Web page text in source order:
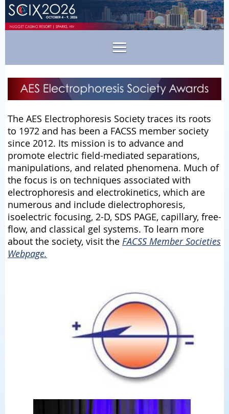
The AES Electrophoresis Society traces its roots
to 1972 and has been a FACSS member society
since 2012. Its mission is to advance and
promote electric field-mediated separations,
manipulations, and related phenomena. Much of
the focus is on techniques associated with
electrophoresis and electrokinetics, which are
numerous and include dielectrophoresis,
isoelectric focusing, 2-D, SDS PAGE, capillary, free-
flow, and classical gel systems. To learn more
about the society, visit the FACSS Member Societies
Webpage.